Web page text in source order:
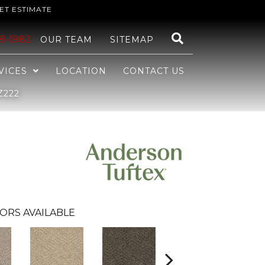
ESTIMATE
1982 OUR TEAM SITEMAP
LOCATION CONTACT US
AVAILABLE